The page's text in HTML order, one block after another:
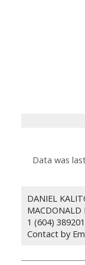
Data was
DANIEL
MACDONALD
1 (604)
Contact by